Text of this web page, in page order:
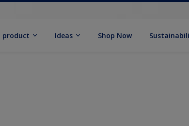
product Ideas Shop Now